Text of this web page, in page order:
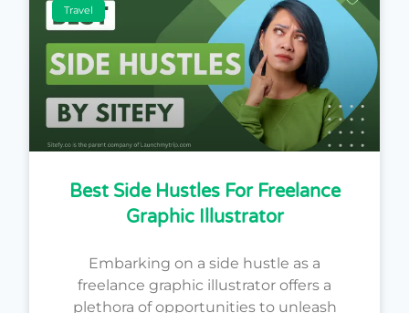
Travel
Best Side Hustles For Freelance
Graphic Illustrator
Embarking on a side hustle as a
freelance graphic illustrator offers a
plethora of opportunities to unleash